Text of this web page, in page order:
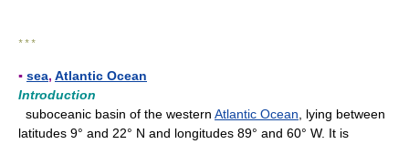
* * *
▪ sea, Atlantic Ocean
Introduction
suboceanic basin of the western Atlantic Ocean , lying between
latitudes 9° and 22° N and longitudes 89° and 60° W. It is